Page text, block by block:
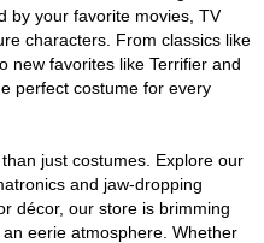
by your favorite movies, TV
characters. From classics like
new favorites like Terrifier and
perfect costume for every
just costumes. Explore our
and jaw-dropping
décor, our store is brimming
eerie atmosphere. Whether